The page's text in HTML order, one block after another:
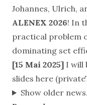
Johannes, Ulrich,
ALENEX 2026! In
practical problem
dominating set
[15 Mai 2025] I will
slides here
Show older news.